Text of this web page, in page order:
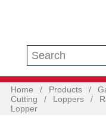
Search this site
Home / Products /
Cutting
/ Loppers /
Lopper